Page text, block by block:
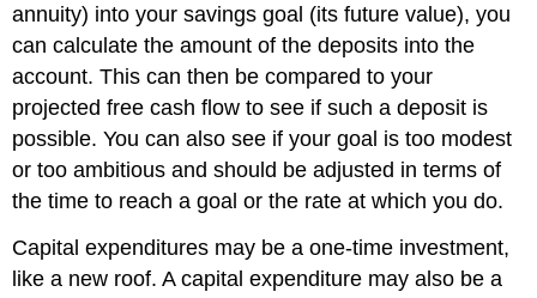
annuity) into your savings goal (its future value), you
can calculate the amount of the deposits into the
account. This can then be compared to your
projected free cash flow to see if such a deposit is
possible. You can also see if your goal is too modest
or too ambitious and should be adjusted in terms of
the time to reach a goal or the rate at which you do.
Capital expenditures may be a one-time investment,
like a new roof. A capital expenditure may also be a